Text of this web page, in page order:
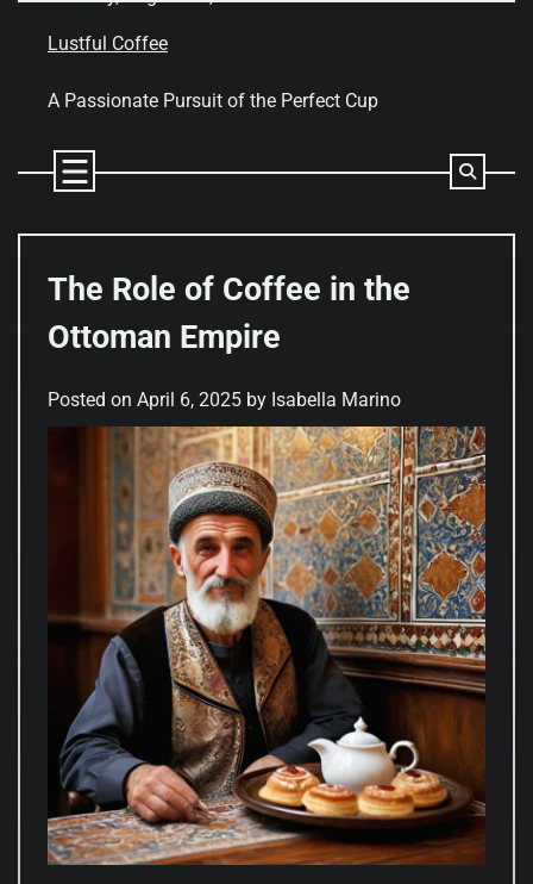
Lustful Coffee
A Passionate Pursuit of the Perfect Cup
The Role of Coffee in the
Ottoman Empire
Posted on April 6, 2025 by Isabella Marino